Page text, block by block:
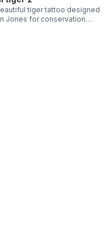
tiger tattoo designed
Jones for conservation
and forestry restoration